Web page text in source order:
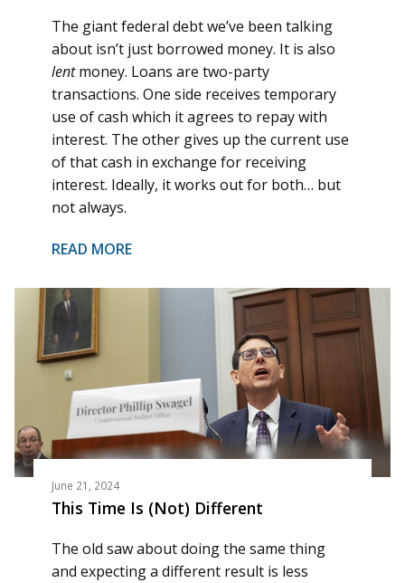
The giant federal debt we’ve been talking
about isn’t just borrowed money. It is also
lentmoney. Loans are two-party
transactions. One side receives temporary
use of cash which it agrees to repay with
interest. The other gives up the current use
of that cash in exchange for receiving
interest. Ideally, it works out for both… but
not always.
READ MORE
June 21, 2024
This Time Is (Not) Different
The old saw about doing the same thing
and expecting a different result is less